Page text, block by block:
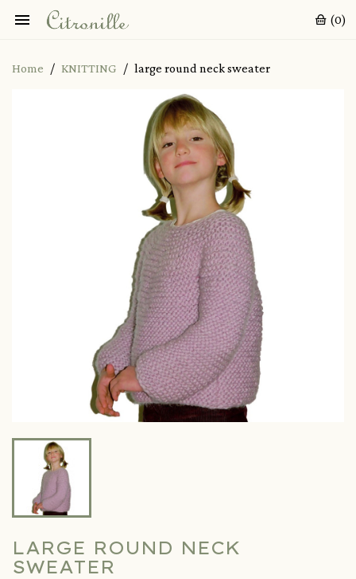
 (0)
Home KNITTING large round neck sweater
LARGE ROUND NECK
SWEATER